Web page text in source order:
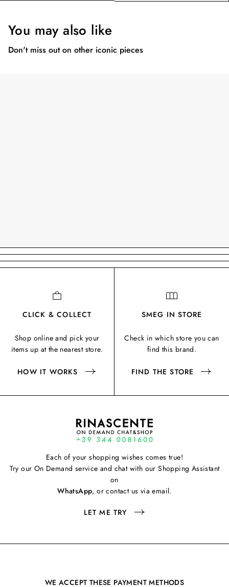
You may also like
Don't miss out on other iconic pieces
CLICK & COLLECT
Shop online and pick your
items up at the nearest store.
HOW IT WORKS
SMEG IN STORE
Check in which store you can
find this brand.
FIND THE STORE
Each of your shopping wishes comes true!
Try our On Demand service and chat with our Shopping Assistant
on
WhatsApp, or contact us via email.
LET ME TRY
WE ACCEPT THESE PAYMENT METHODS